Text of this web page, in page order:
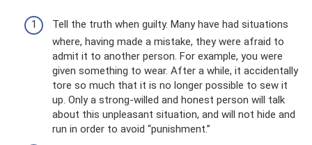
Tell the truth when guilty. Many have had situations
where, having made a mistake, they were afraid to
admit it to another person. For example, you were
given something to wear. After a while, it accidentally
tore so much that it is no longer possible to sew it
up. Only a strong-willed and honest person will talk
about this unpleasant situation, and will not hide and
run in order to avoid “punishment.”